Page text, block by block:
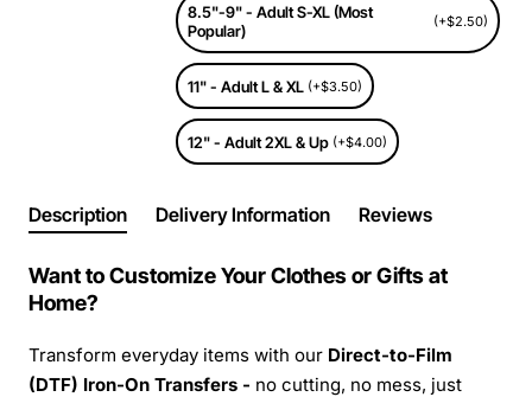
8.5"-9" - Adult S-XL (Most
Popular)
(+$2.50)
11" - Adult L & XL (+$3.50)
12" - Adult 2XL & Up (+$4.00)
Description Delivery Information Reviews
Want to Customize Your Clothes or Gifts at
Home?
Transform everyday items with our Direct-to-Film
(DTF) Iron-On Transfers - no cutting, no mess, just